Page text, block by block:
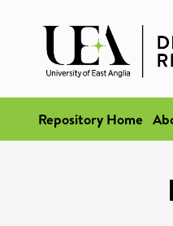
Repository Home